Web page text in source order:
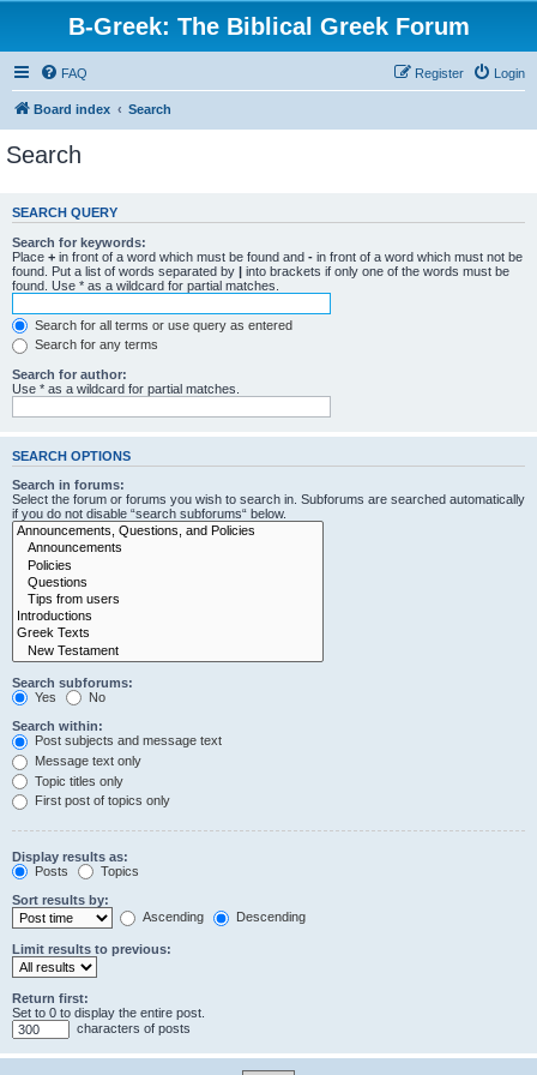
B-Greek: The Biblical Greek Forum
FAQ Login
Register
Board index Search
Search
SEARCH QUERY
Search for keywords:
Place + in front of a word which must be found and - in front of a word which must not be
found. Put a list of words separated by | into brackets if only one of the words must be
found. Use * as a wildcard for partial matches.
Search for all terms or use query as entered
Search for any terms
Search for author:
Use * as a wildcard for partial matches.
SEARCH OPTIONS
Search in forums:
Select the forum or forums you wish to search in. Subforums are searched automatically
if you do not disable “search subforums“ below.
Search subforums:
Yes
No
Search within:
Post subjects and message text
Message text only
Topic titles only
First post of topics only
Display results as:
Posts
Topics
Sort results by:
Ascending
Descending
Limit results to previous:
Return first:
Set to 0 to display the entire post.
characters of posts